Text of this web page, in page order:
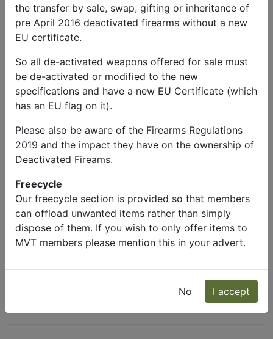
the transfer by sale, swap, gifting or inheritance of
pre April 2016 deactivated firearms without a new
EU certificate.
So all de-activated weapons offered for sale must
be de-activated or modified to the new
specifications and have a new EU Certificate (which
has an EU flag on it).
Please also be aware of the Firearms Regulations
2019 and the impact they have on the ownership of
Deactivated Fireams.
Freecycle
Our freecycle section is provided so that members
can offload unwanted items rather than simply
dispose of them. If you wish to only offer items to
MVT members please mention this in your advert.
No I accept
Browse by Category
Military Vehicles
Freecycle